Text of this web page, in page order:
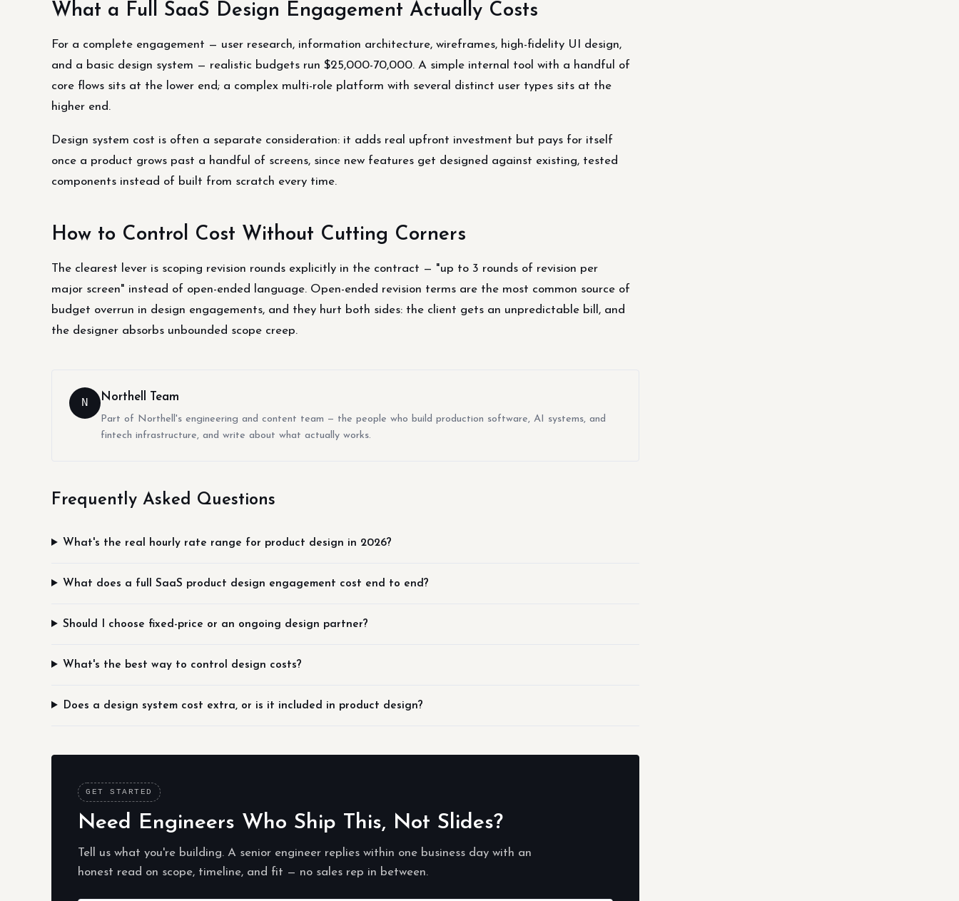
What a Full SaaS Design Engagement Actually Costs
For a complete engagement — user research, information architecture, wireframes, high-fidelity UI design,
and a basic design system — realistic budgets run $25,000-70,000. A simple internal tool with a handful of
core flows sits at the lower end; a complex multi-role platform with several distinct user types sits at the
higher end.
Design system cost is often a separate consideration: it adds real upfront investment but pays for itself
once a product grows past a handful of screens, since new features get designed against existing, tested
components instead of built from scratch every time.
How to Control Cost Without Cutting Corners
The clearest lever is scoping revision rounds explicitly in the contract — "up to 3 rounds of revision per
major screen" instead of open-ended language. Open-ended revision terms are the most common source of
budget overrun in design engagements, and they hurt both sides: the client gets an unpredictable bill, and
the designer absorbs unbounded scope creep.
N Northell Team
Part of Northell's engineering and content team — the people who build production software, AI systems, and
fintech infrastructure, and write about what actually works.
Frequently Asked Questions
What's the real hourly rate range for product design in 2026?
What does a full SaaS product design engagement cost end to end?
Should I choose fixed-price or an ongoing design partner?
What's the best way to control design costs?
Does a design system cost extra, or is it included in product design?
GET STARTED
Need Engineers Who Ship This, Not Slides?
Tell us what you're building. A senior engineer replies within one business day with an
honest read on scope, timeline, and fit — no sales rep in between.